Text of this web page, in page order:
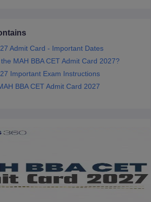
Development ManagerView All
Cheapest Colleges to Study MBA in India
Admit Card - Important Dates
MAH BBA CET Admit Card 2027?
Important Exam Instructions
BBA CET Admit Card 2027